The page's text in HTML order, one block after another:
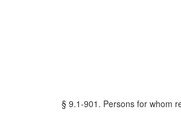
§ 9.1-901. Persons for whom